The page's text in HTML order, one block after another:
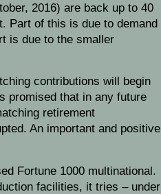
2016) are back up to 40
Part of this is due to demand
is due to the smaller
contributions will begin
promised that in any future
retirement
An important and positive
Fortune 1000 multinational.
facilities, it tries – under